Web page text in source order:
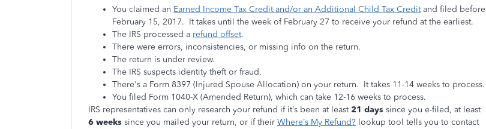
You claimed an Earned Income Tax Credit and/or an Additional Child Tax Creditand filed before
February 15, 2017. It takes until the week of February 27 to receive your refund at the earliest.
The IRS processed a refund offset.
There were errors, inconsistencies, or missing info on the return.
The return is under review.
The IRS suspects identity theft or fraud.
There's a Form 8397 (Injured Spouse Allocation) on your return. It takes 11-14 weeks to process.
You filed Form 1040-X (Amended Return), which can take 12-16 weeks to process.
IRS representatives can only research your refund if it’s been at least 21 days since you e-filed, at least
6 weeks since you mailed your return, or if their Where’s My Refund? lookup tool tells you to contact